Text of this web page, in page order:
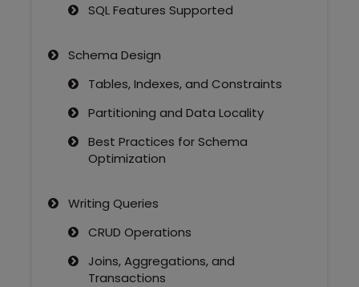
SQL Features Supported
Schema Design
Tables, Indexes, and Constraints
Partitioning and Data Locality
Best Practices for Schema
Optimization
Writing Queries
CRUD Operations
Joins, Aggregations, and
Transactions